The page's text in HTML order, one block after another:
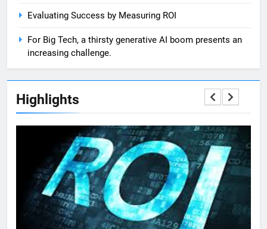
Evaluating Success by Measuring ROI
For Big Tech, a thirsty generative AI boom presents an
increasing challenge.
Highlights